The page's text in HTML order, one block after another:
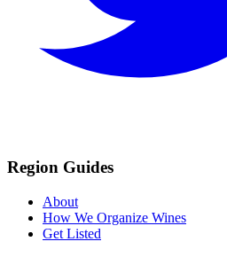
Region Guides
About
How We Organize Wines
Get Listed